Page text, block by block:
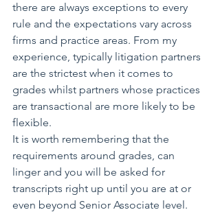
there are always exceptions to every
rule and the expectations vary across
firms and practice areas. From my
experience, typically litigation partners
are the strictest when it comes to
grades whilst partners whose practices
are transactional are more likely to be
flexible.
It is worth remembering that the
requirements around grades, can
linger and you will be asked for
transcripts right up until you are at or
even beyond Senior Associate level.